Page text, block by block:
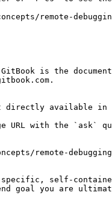
remote-
is the
available in
URL with the
remote-
self-
goal you are